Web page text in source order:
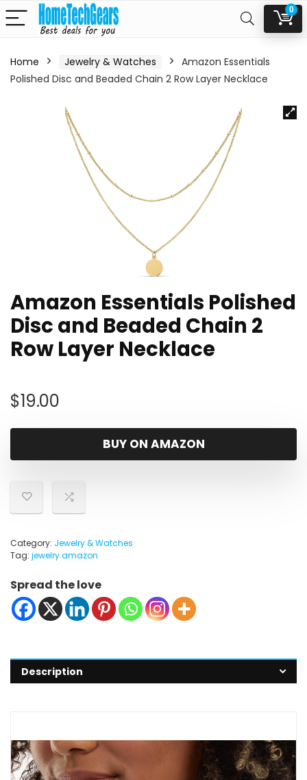
0
Home Jewelry & Watches
Amazon Essentials
Polished Disc and Beaded Chain 2 Row Layer Necklace
Amazon Essentials Polished
Disc and Beaded Chain 2
Row Layer Necklace
$19.00
BUY ON AMAZON
Category: Jewelry & Watches
Tag: jewelry amazon
Spread the love
Description